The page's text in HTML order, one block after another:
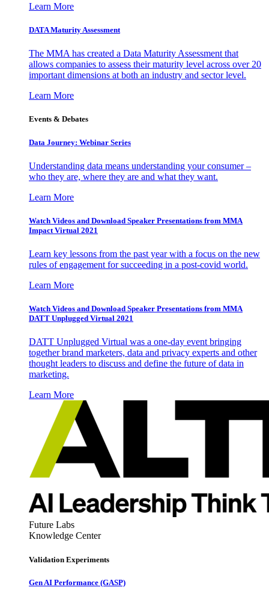
Learn More
DATA Maturity Assessment
The MMA has created a Data Maturity Assessment that
allows companies to assess their maturity level across over 20
important dimensions at both an industry and sector level.
Learn More
Events & Debates
Data Journey: Webinar Series
Understanding data means understanding your consumer –
who they are, where they are and what they want.
Learn More
Watch Videos and Download Speaker Presentations from MMA
Impact Virtual 2021
Learn key lessons from the past year with a focus on the new
rules of engagement for succeeding in a post-covid world.
Learn More
Watch Videos and Download Speaker Presentations from MMA
DATT Unplugged Virtual 2021
DATT Unplugged Virtual was a one-day event bringing
together brand marketers, data and privacy experts and other
thought leaders to discuss and define the future of data in
marketing.
Learn More
Future Labs
Knowledge Center
Validation Experiments
Gen AI Performance (GASP)